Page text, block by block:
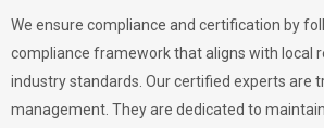
We ensure compliance and certification by
compliance framework that aligns with local
industry standards. Our certified experts are
management. They are dedicated to